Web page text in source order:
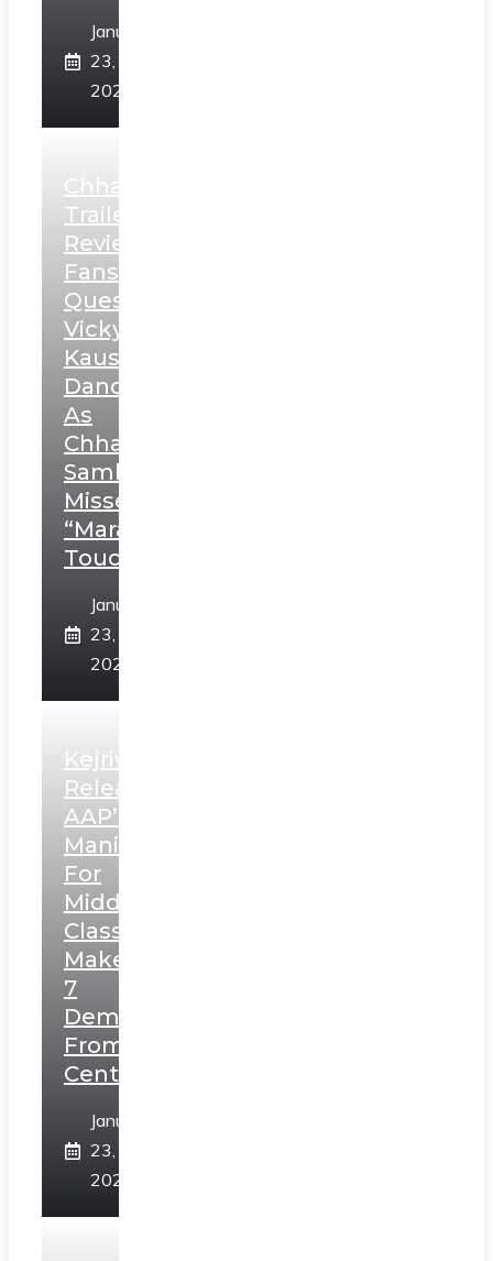
January
23,
2025
Chhaava
Trailer
Review:
Fans
Question
Vicky
Kaushal’s
Dance
As
Chhatrapati
Sambhaji;
Misses
“Marathi
Touch”
January
23,
2025
Kejriwal
Releases
AAP’s
Manifesto
For
Middle
Class,
Makes
7
Demands
From
Centre
January
23,
2025